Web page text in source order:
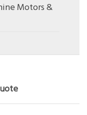
Motors &